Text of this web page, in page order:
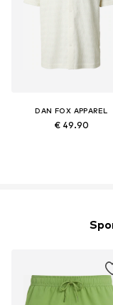
DAN FOX APPAREL
€ 49.90